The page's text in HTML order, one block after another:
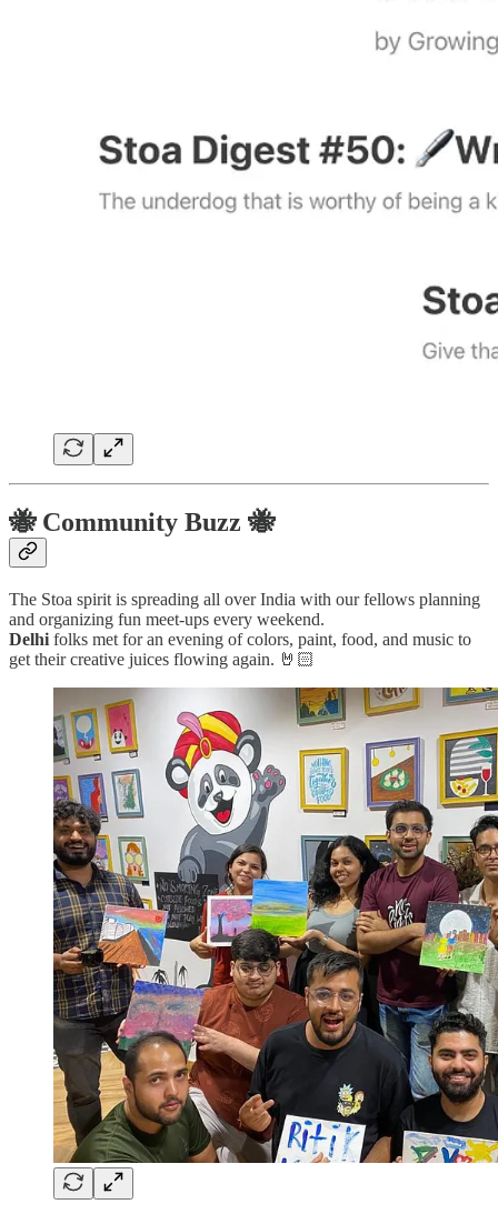
🐝 Community Buzz 🐝
The Stoa spirit is spreading all over India with our fellows planning
and organizing fun meet-ups every weekend.
Delhi folks met for an evening of colors, paint, food, and music to
get their creative juices flowing again. 🤘🏻